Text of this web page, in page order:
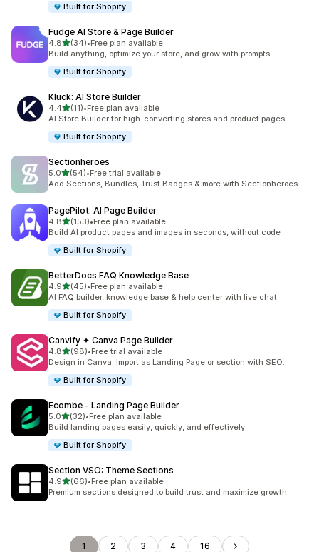
Built for Shopify
Fudge AI Store & Page Builder
4.8out of 5 stars
(34)
34 total reviews
•Free plan available
Build anything, optimize your store, and grow with prompts
Built for Shopify
Kluck: AI Store Builder
4.4out of 5 stars
(11)
11 total reviews
•Free plan available
AI Store Builder for high-converting stores and product pages
Built for Shopify
Sectionheroes
5.0out of 5 stars
(54)
54 total reviews
•Free trial available
Add Sections, Bundles, Trust Badges & more with Sectionheroes
PagePilot: AI Page Builder
4.8out of 5 stars
(153)
153 total reviews
•Free plan available
Build AI product pages and images in seconds, without code
Built for Shopify
BetterDocs FAQ Knowledge Base
4.9out of 5 stars
(45)
45 total reviews
•Free plan available
AI FAQ builder, knowledge base & help center with live chat
Built for Shopify
Canvify ✦ Canva Page Builder
4.8out of 5 stars
(98)
98 total reviews
•Free trial available
Design in Canva. Import as Landing Page or section with SEO.
Built for Shopify
Ecombe ‑ Landing Page Builder
5.0out of 5 stars
(32)
32 total reviews
•Free plan available
Build landing pages easily, quickly, and effectively
Built for Shopify
Section VSO: Theme Sections
4.9out of 5 stars
(66)
66 total reviews
•Free plan available
Premium sections designed to build trust and maximize growth
1 2 3 4 16